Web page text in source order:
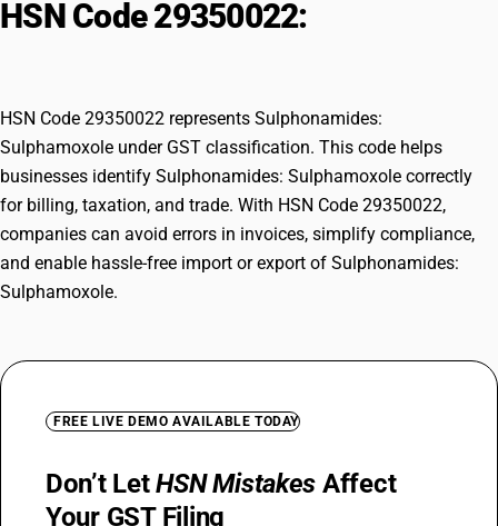
HSN Code 29350022:
HSN Code 29350022 represents Sulphonamides:
Sulphamoxole under GST classification. This code helps
businesses identify Sulphonamides: Sulphamoxole correctly
for billing, taxation, and trade. With HSN Code 29350022,
companies can avoid errors in invoices, simplify compliance,
and enable hassle-free import or export of Sulphonamides:
Sulphamoxole.
FREE LIVE DEMO AVAILABLE TODAY
Don’t LetHSN Mistakes Affect
Your GST Filing